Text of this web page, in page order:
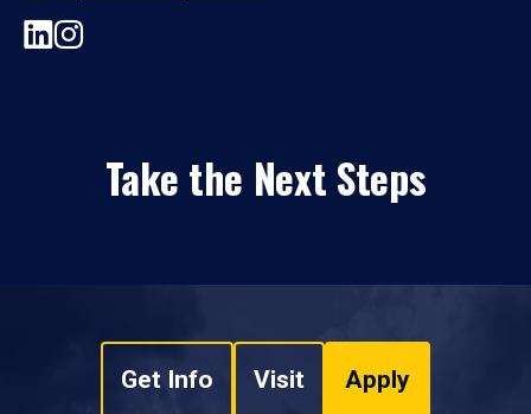
Take the Next Steps
Get Info Visit Apply